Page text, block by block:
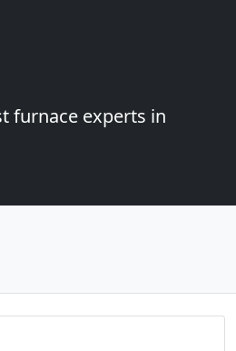
furnace experts in